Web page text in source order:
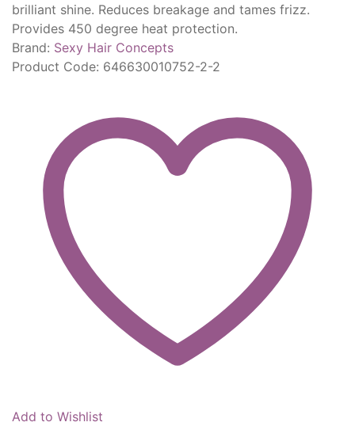
brilliant shine. Reduces breakage and tames frizz.
Provides 450 degree heat protection.
Brand: Sexy Hair Concepts
Product Code: 646630010752-2-2
Add to Wishlist